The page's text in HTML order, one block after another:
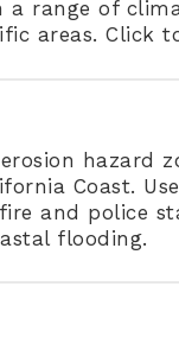
range of
areas. Click
hazard
Coast.
and police
flooding.